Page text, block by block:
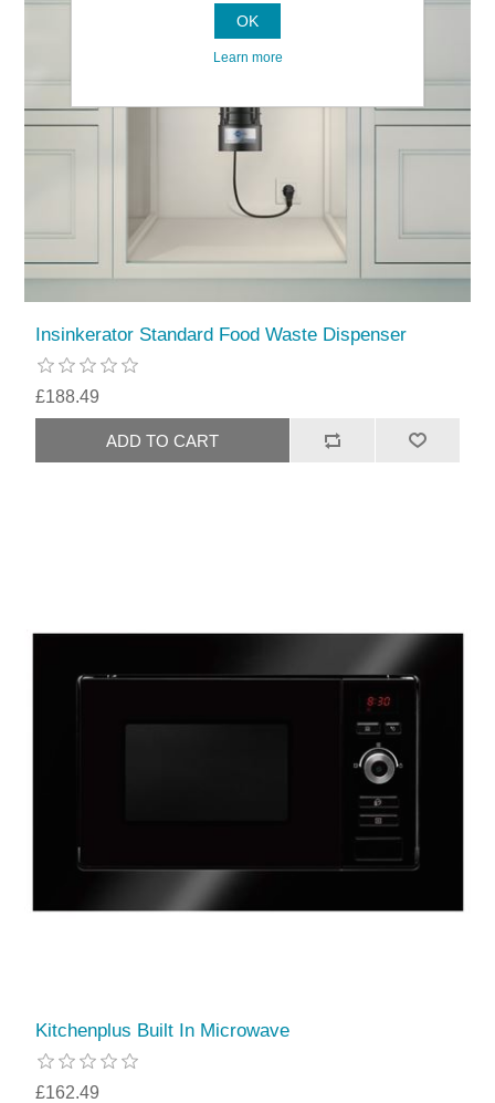
Insinkerator Standard Food Waste Dispenser
£188.49
Kitchenplus Built In Microwave
£162.49
OK
Learn more